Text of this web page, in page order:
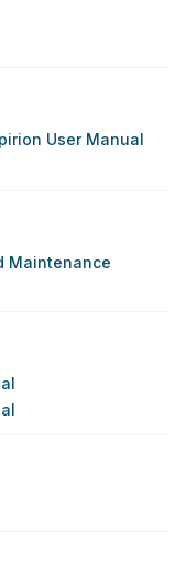
User Manual
Maintenance